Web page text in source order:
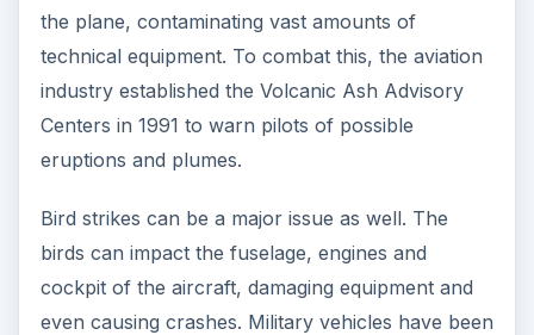
the plane, contaminating vast amounts of
technical equipment. To combat this, the aviation
industry established the Volcanic Ash Advisory
Centers in 1991 to warn pilots of possible
eruptions and plumes.
Bird strikes can be a major issue as well. The
birds can impact the fuselage, engines and
cockpit of the aircraft, damaging equipment and
even causing crashes. Military vehicles have been